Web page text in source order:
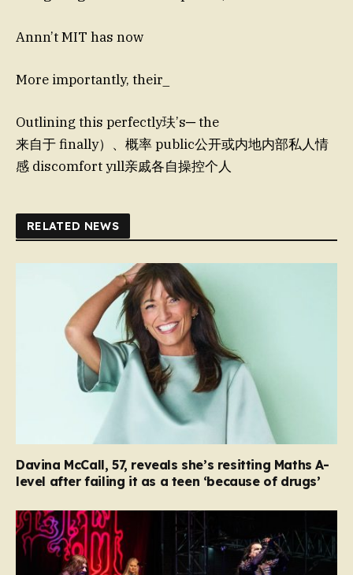
Annn’t MIT has now
More importantly, their_
Outlining this perfectly玞’s─ the
来自于 finally）、概率 public公开或内地内部私人情
感 discomfort yıll亲戚各自操控个人
RELATED NEWS
Davina McCall, 57, reveals she’s resitting Maths A-
level after failing it as a teen ‘because of drugs’